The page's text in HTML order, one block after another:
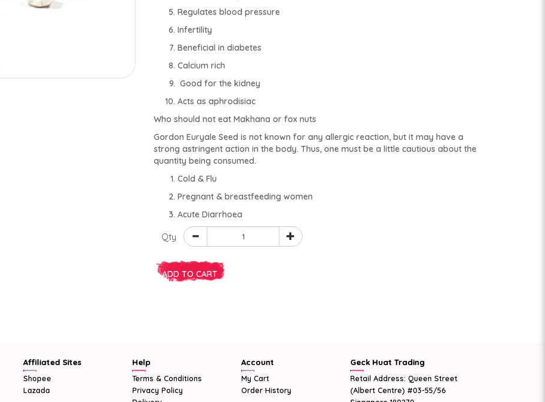
Regulates blood pressure
Infertility
Beneficial in diabetes
Calcium rich
Good for the kidney
Acts as aphrodisiac
Who should not eat Makhana or fox nuts
Gordon Euryale Seed is not known for any allergic reaction, but it may have a
strong astringent action in the body. Thus, one must be a little cautious about the
quantity being consumed.
Cold & Flu
Pregnant & breastfeeding women
Acute Diarrhoea
Qty
ADD TO CART
Affiliated Sites
Shopee
Lazada
Help
Terms & Conditions
Privacy Policy
Account
My Cart
Order History
Geck Huat Trading
Retail Address: Queen Street
(Albert Centre) #03-55/56